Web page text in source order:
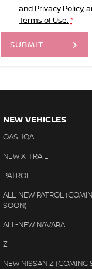
and Privacy Policy,
Terms of Use. *
SUBMIT
NEW VEHICLES
QASHQAI
NEW X-TRAIL
PATROL
ALL-NEW PATROL
SOON)
ALL-NEW NAVARA
Z
NEW NISSAN Z (COMING